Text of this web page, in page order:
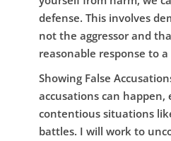
defense. This involves
not the aggressor and
reasonable response to
Showing False
accusations can happen,
contentious situations
battles. I will work to